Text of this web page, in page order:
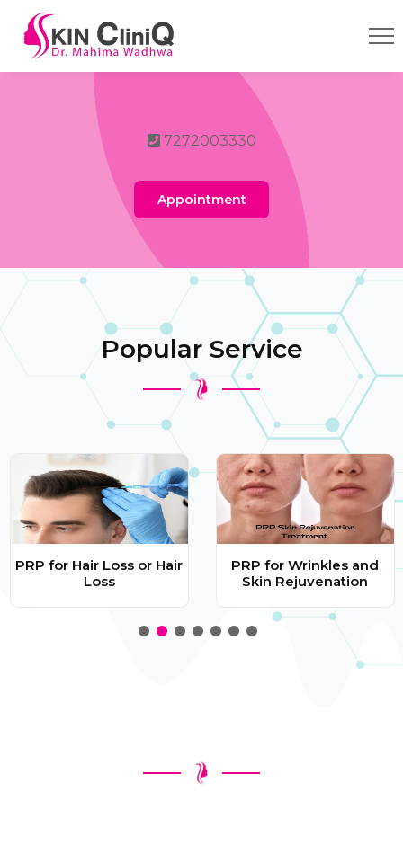
7272003330
Appointment
Popular Service
PRP for Hair Loss or Hair
Loss
PRP for Wrinkles and
Skin Rejuvenation